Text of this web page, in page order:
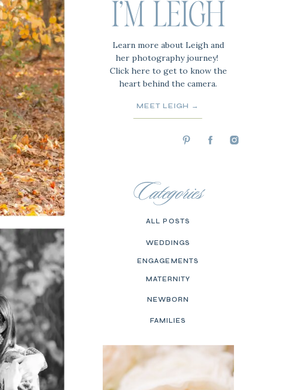
FAMILIES
ENGAGEMENTS
WEDDINGS
ALL POSTS
I'M LEIGH
Learn more about Leigh and
her photography journey!
Click here to get to know the
heart behind the camera.
Categories
MEET LEIGH →
MATERNITY
NEWBORN